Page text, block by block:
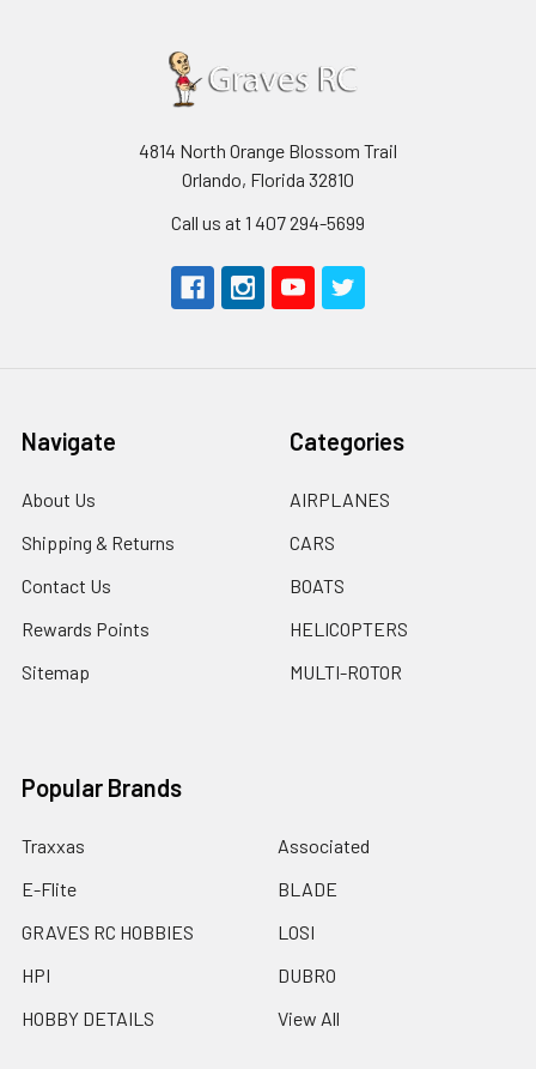
4814 North Orange Blossom Trail
Orlando, Florida 32810
Call us at 1 407 294-5699
Navigate
About Us
Shipping & Returns
Contact Us
Rewards Points
Sitemap
Categories
AIRPLANES
CARS
BOATS
HELICOPTERS
MULTI-ROTOR
Popular Brands
Traxxas
E-Flite
GRAVES RC HOBBIES
HPI
HOBBY DETAILS
Associated
BLADE
LOSI
DUBRO
View All